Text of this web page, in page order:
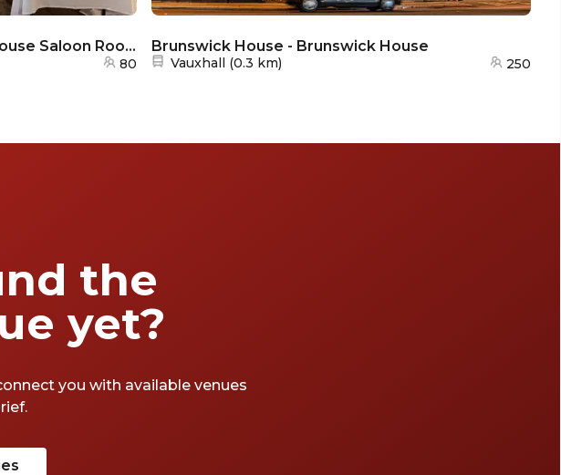
Brunswick House - Brunswick House Saloon Room
80
Brunswick House - Brunswick House
Nearest station:
Vauxhall (0.3 km) 250
the
yet?
you with available venues